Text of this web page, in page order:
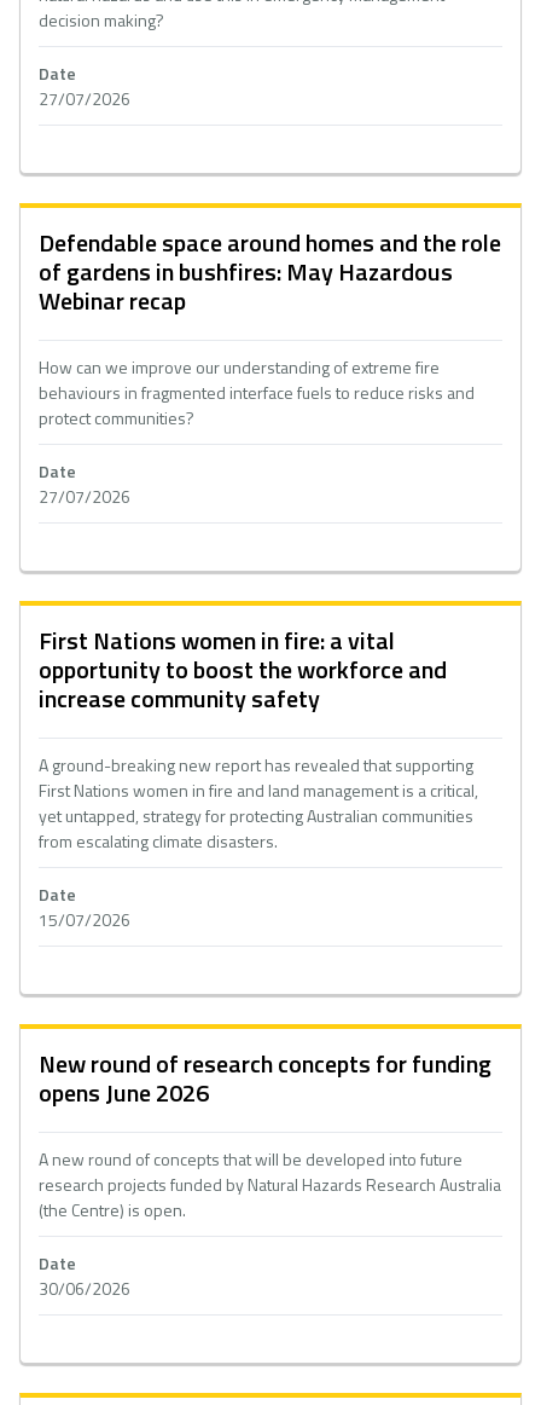
decision making?
Date
27/07/2026
Defendable space around homes and the role
of gardens in bushfires: May Hazardous
Webinar recap
How can we improve our understanding of extreme fire
behaviours in fragmented interface fuels to reduce risks and
protect communities?
Date
27/07/2026
First Nations women in fire: a vital
opportunity to boost the workforce and
increase community safety
A ground-breaking new report has revealed that supporting
First Nations women in fire and land management is a critical,
yet untapped, strategy for protecting Australian communities
from escalating climate disasters.
Date
15/07/2026
New round of research concepts for funding
opens June 2026
A new round of concepts that will be developed into future
research projects funded by Natural Hazards Research Australia
(the Centre) is open.
Date
30/06/2026